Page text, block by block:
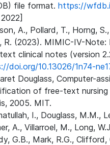
file format. https://
A., Pollard, T., Horng,
R. (2023). MIMIC-IV-Note:
clinical notes (version
doi.org/10.13026/1n74-
Douglass, Computer-
of free-text nursing
2005. MIT.
I., Douglass, M.M.,
A., Villarroel, M., Long,
G.B., Mark, R.G.,